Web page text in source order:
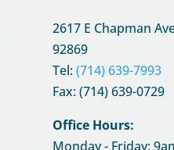
2617 E Chapman
92869
Tel:(714) 639-7993
Fax: (714) 639-0729
Office Hours:
Monday - Friday: